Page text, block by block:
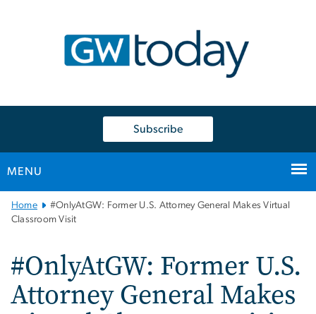
Subscribe
MENU
Main
Bootstrap
Home
#OnlyAtGW: Former U.S. Attorney General Makes Virtual
Classroom Visit
#OnlyAtGW: Former U.S.
Attorney General Makes